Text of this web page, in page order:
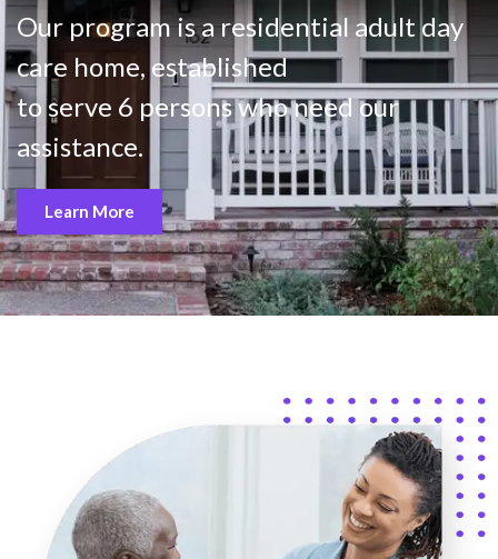
Our program is a residential adult day
care home, established
to serve 6 persons who need our
assistance.
Learn More